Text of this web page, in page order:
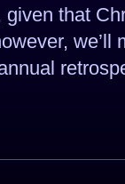
that
we’ll